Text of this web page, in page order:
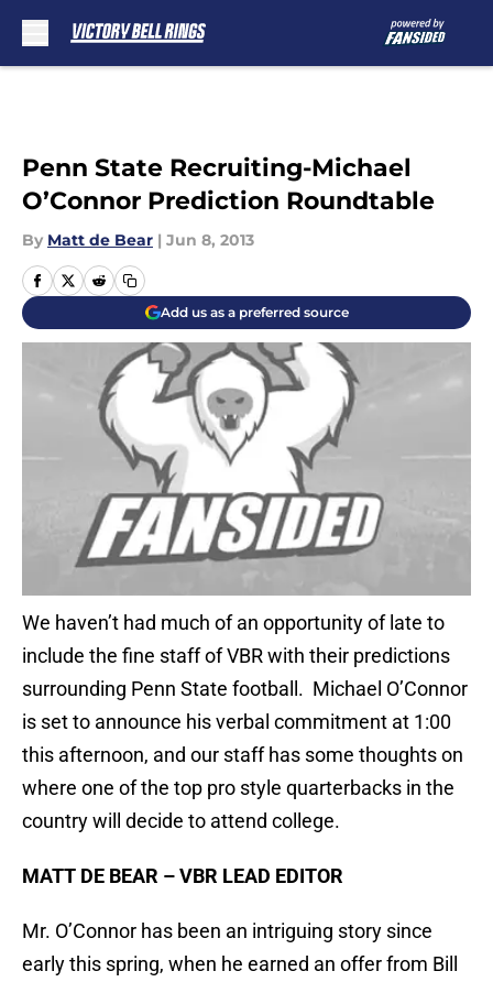
Penn State Recruiting-Michael
O’Connor Prediction Roundtable
By Matt de Bear | Jun 8, 2013
Add us as a preferred source
We haven’t had much of an opportunity of late to
include the fine staff of VBR with their predictions
surrounding Penn State football. Michael O’Connor
is set to announce his verbal commitment at 1:00
this afternoon, and our staff has some thoughts on
where one of the top pro style quarterbacks in the
country will decide to attend college.
MATT DE BEAR – VBR LEAD EDITOR
Mr. O’Connor has been an intriguing story since
early this spring, when he earned an offer from Bill